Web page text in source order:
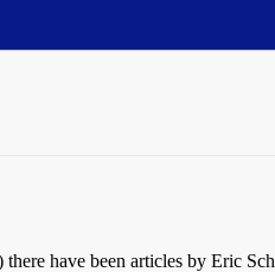
have been articles by Eric